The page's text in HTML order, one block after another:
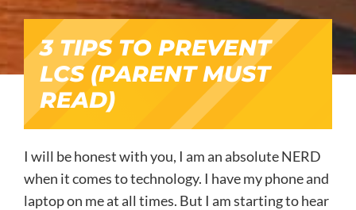
3 TIPS TO PREVENT
LCS (PARENT MUST
READ)
I will be honest with you, I am an absolute NERD
when it comes to technology. I have my phone and
laptop on me at all times. But I am starting to hear